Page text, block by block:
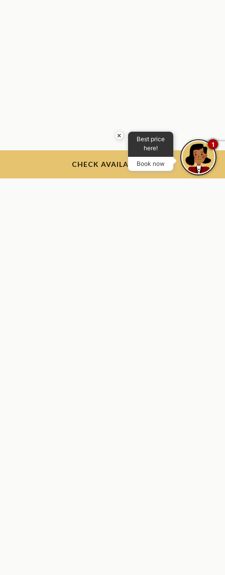
CHECK AVAILABILITY
×
Best price
here!
Book now
1